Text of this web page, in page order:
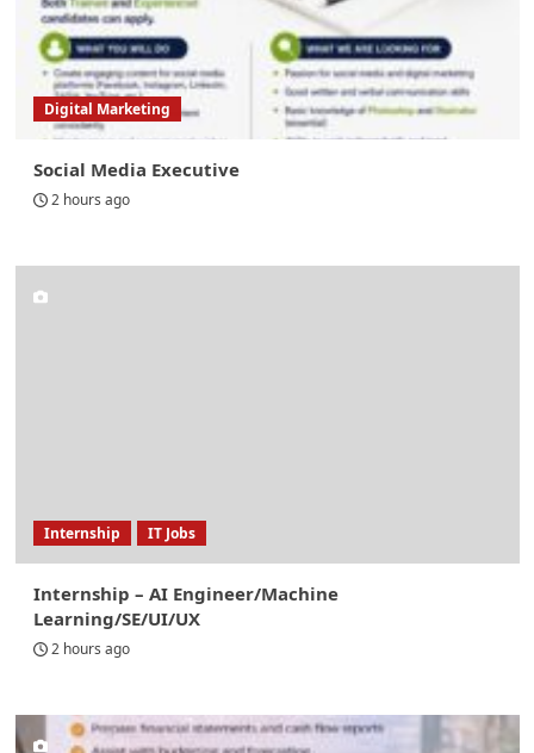
Digital Marketing
Social Media Executive
2 hours ago
Internship IT Jobs
Internship – AI Engineer/Machine
Learning/SE/UI/UX
2 hours ago